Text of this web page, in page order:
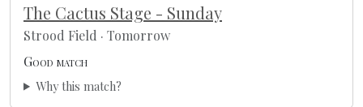
The Cactus Stage - Sunday
Strood Field · Tomorrow
Good match
Why this match?